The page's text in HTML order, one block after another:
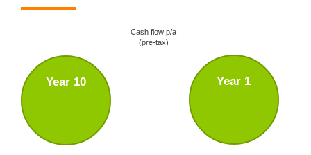
Cash flow p/a
(pre-tax)
Year 1
Year 10